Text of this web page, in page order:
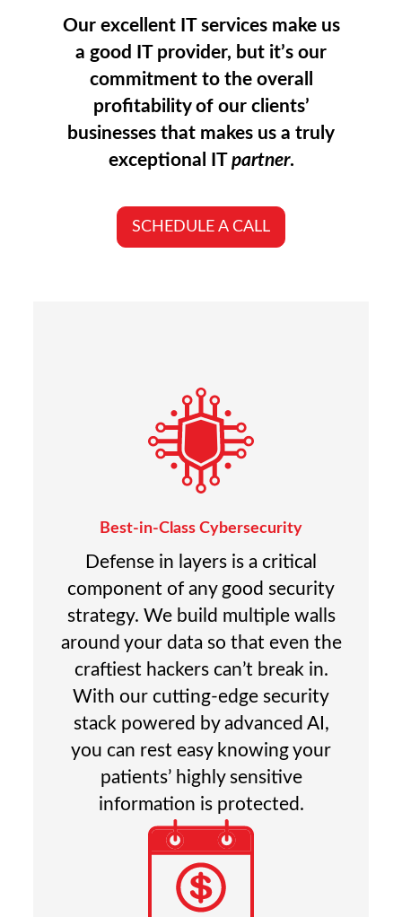
Our excellent IT services make us
a good IT provider, but it’s our
commitment to the overall
profitability of our clients’
businesses that makes us a truly
exceptional ITpartner.
SCHEDULE A CALL
Best-in-Class Cybersecurity
Defense in layers is a critical
component of any good security
strategy. We build multiple walls
around your data so that even the
craftiest hackers can’t break in.
With our cutting-edge security
stack powered by advanced AI,
you can rest easy knowing your
patients’ highly sensitive
information is protected.